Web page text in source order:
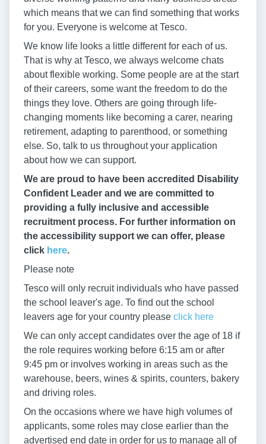
which means that we can find something that works
for you. Everyone is welcome at Tesco.
We know life looks a little different for each of us.
That is why at Tesco, we always welcome chats
about flexible working. Some people are at the start
of their careers, some want the freedom to do the
things they love. Others are going through life-
changing moments like becoming a carer, nearing
retirement, adapting to parenthood, or something
else. So, talk to us throughout your application
about how we can support.
We are proud to have been accredited Disability
Confident Leader and we are committed to
providing a fully inclusive and accessible
recruitment process. For further information on
the accessibility support we can offer, please
click here.
Please note
Tesco will only recruit individuals who have passed
the school leaver's age. To find out the school
leavers age for your country please click here
We can only accept candidates over the age of 18 if
the role requires working before 6:15 am or after
9:45 pm or involves working in areas such as the
warehouse, beers, wines & spirits, counters, bakery
and driving roles.
On the occasions where we have high volumes of
applicants, some roles may close earlier than the
advertised end date in order for us to manage all of